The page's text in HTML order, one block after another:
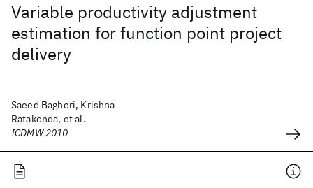
Variable productivity adjustment
estimation for function point project
delivery
Saeed Bagheri, Krishna
Ratakonda, et al.
ICDMW 2010